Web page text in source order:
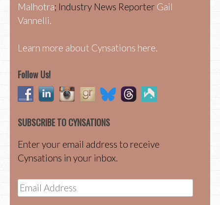
Malhotra; Industry News Reporter Gail
Vannelli.
Learn more about Cynsations here.
Follow Us!
SUBSCRIBE TO CYNSATIONS
Enter your email address to receive
Cynsations in your inbox.
Email
Address